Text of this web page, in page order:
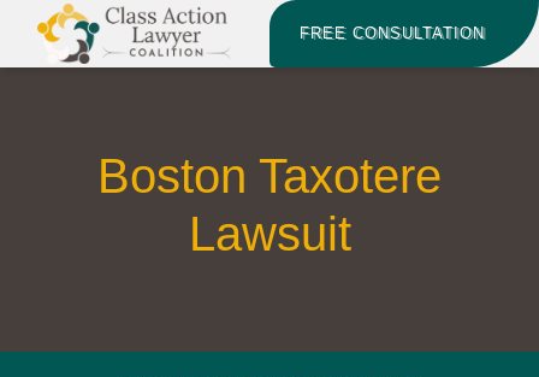
FREE CONSULTATION
Boston Taxotere
Lawsuit